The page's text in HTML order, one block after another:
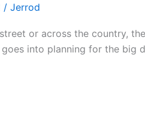
/ Jerrod
or across the country,
into planning for the big